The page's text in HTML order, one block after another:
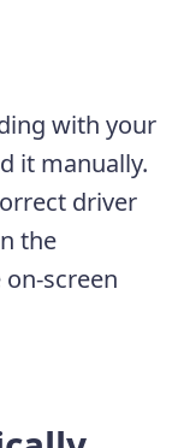
with your
it manually.
driver
the
screen